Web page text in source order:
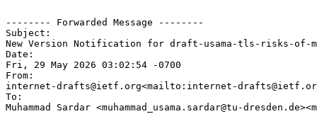
-------- Forwarded Message --------
Subject:
New Version Notification for draft-usama-tls-risks-of-
Date:
Fri, 29 May 2026 03:02:54 -0700
From:
internet-drafts@ietf.org<mailto:internet-
To:
Muhammad Sardar <muhammad_usama.sardar@tu-